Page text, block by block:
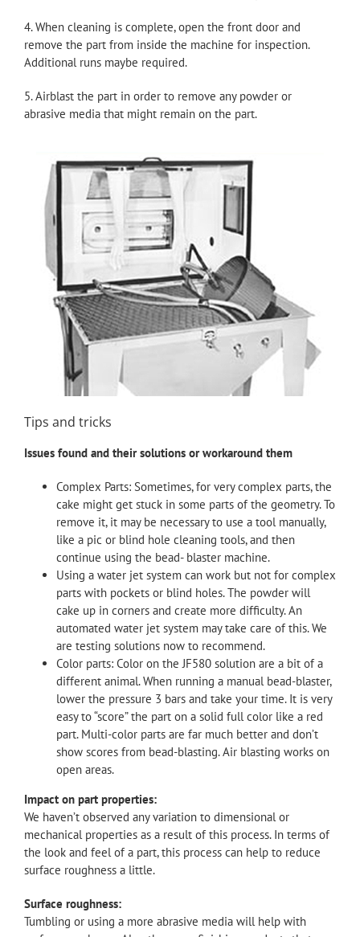
4. When cleaning is complete, open the front door and
remove the part from inside the machine for inspection.
Additional runs maybe required.
5. Airblast the part in order to remove any powder or
abrasive media that might remain on the part.
Tips and tricks
Issues found and their solutions or workaround them
Complex Parts: Sometimes, for very complex parts, the
cake might get stuck in some parts of the geometry. To
remove it, it may be necessary to use a tool manually,
like a pic or blind hole cleaning tools, and then
continue using the bead- blaster machine.
Using a water jet system can work but not for complex
parts with pockets or blind holes. The powder will
cake up in corners and create more difficulty. An
automated water jet system may take care of this. We
are testing solutions now to recommend.
Color parts: Color on the JF580 solution are a bit of a
different animal. When running a manual bead-blaster,
lower the pressure 3 bars and take your time. It is very
easy to “score” the part on a solid full color like a red
part. Multi-color parts are far much better and don’t
show scores from bead-blasting. Air blasting works on
open areas.
Impact on part properties:
We haven’t observed any variation to dimensional or
mechanical properties as a result of this process. In terms of
the look and feel of a part, this process can help to reduce
surface roughness a little.
Surface roughness:
Tumbling or using a more abrasive media will help with